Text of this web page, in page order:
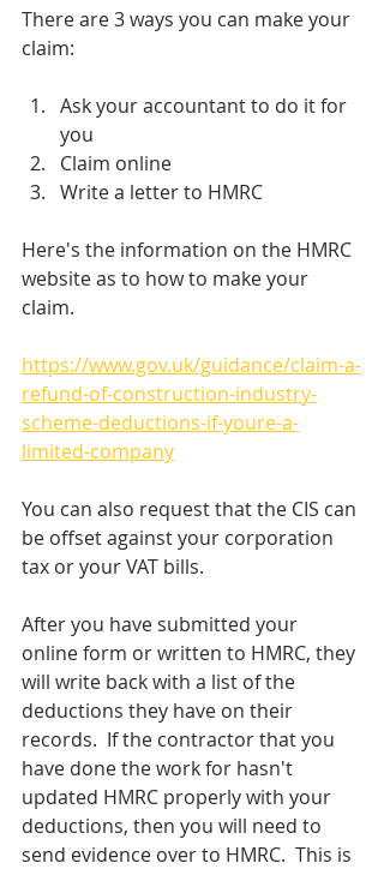
There are 3 ways you can make your
claim:
Ask your accountant to do it for
you
Claim online
Write a letter to HMRC
Here's the information on the HMRC
website as to how to make your
claim.
https://www.gov.uk/guidance/claim-a-
refund-of-construction-industry-
scheme-deductions-if-youre-a-
limited-company
You can also request that the CIS can
be offset against your corporation
tax or your VAT bills.
After you have submitted your
online form or written to HMRC, they
will write back with a list of the
deductions they have on their
records.  If the contractor that you
have done the work for hasn't
updated HMRC properly with your
deductions, then you will need to
send evidence over to HMRC.  This is